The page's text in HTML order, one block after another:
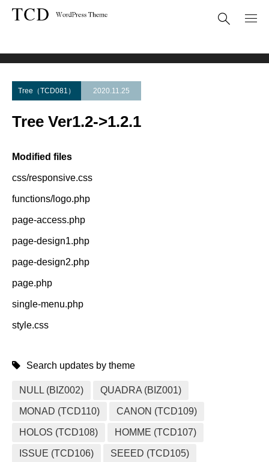
Tree（TCD081） 2020.11.25
Tree Ver1.2->1.2.1
Modified files
css/responsive.css
functions/logo.php
page-access.php
page-design1.php
page-design2.php
page.php
single-menu.php
style.css
Search updates by theme
NULL (BIZ002) QUADRA (BIZ001)
MONAD (TCD110) CANON (TCD109)
HOLOS (TCD108) HOMME (TCD107)
ISSUE (TCD106) SEEED (TCD105)